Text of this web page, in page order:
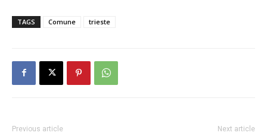
TAGS Comune trieste
Previous article Next article